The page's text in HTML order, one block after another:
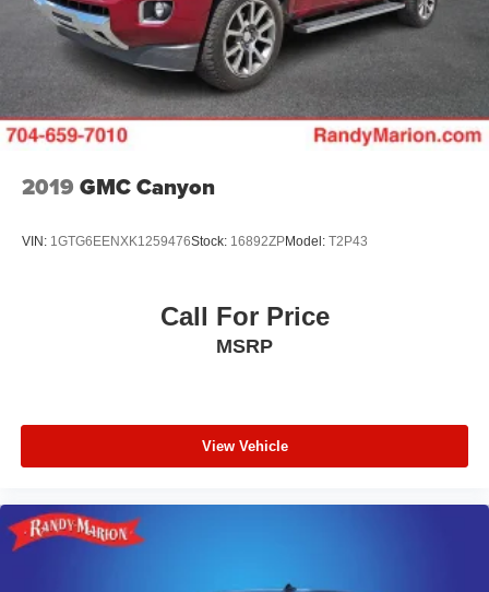
seats and includes (D07) center console. Some
content is deleted when (RG4) Fleet LT Base Content
Package Delete is ordered. The deleted content is as
follows; (CJ2) Air conditioning, (A2X) Seat adjuster,
(KA1) Seating, heated driver and front outboard
passenger, (KI3) Steering wheel, heated, (N37)
Steering column, manual tilt and telescoping, and
2019 GMC Canyon
VIN: 1GTG6EENXK1259476Stock: 16892ZPModel: T2P43
Call For Price
MSRP
View Vehicle